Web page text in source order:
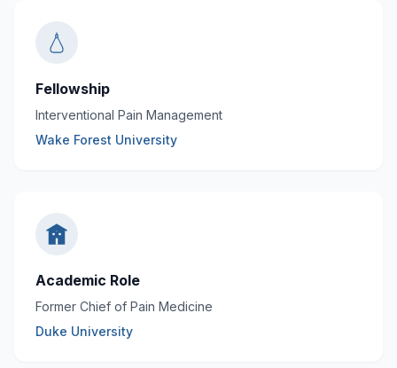
Fellowship
Interventional Pain Management
Wake Forest University
Academic Role
Former Chief of Pain Medicine
Duke University